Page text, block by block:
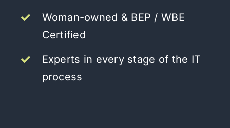
Woman-owned & BEP / WBE
Certified
Experts in every stage of the IT
process